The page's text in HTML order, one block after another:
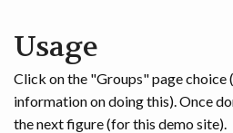
Usage
Click on the "Groups" page choice
information on doing this). Once
the next figure (for this demo site).